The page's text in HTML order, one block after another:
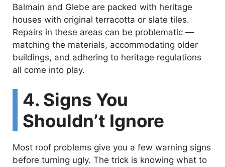
Balmain and Glebe are packed with heritage
houses with original terracotta or slate tiles.
Repairs in these areas can be problematic —
matching the materials, accommodating older
buildings, and adhering to heritage regulations
all come into play.
4. Signs You
Shouldn’t Ignore
Most roof problems give you a few warning signs
before turning ugly. The trick is knowing what to